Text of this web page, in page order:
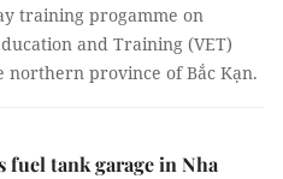
training progamme on
and Training (VET)
northern province of Bắc Kạn.
fuel tank garage in Nha